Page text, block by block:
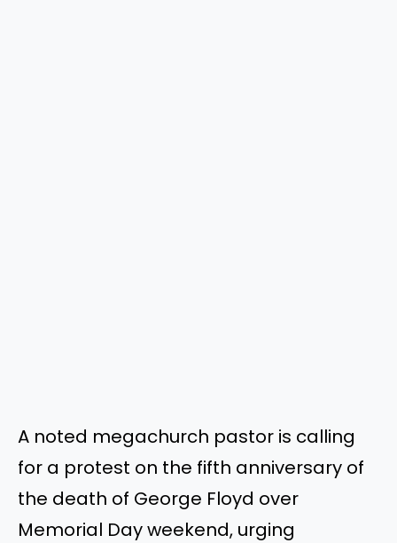
A noted megachurch pastor is calling
for a protest on the fifth anniversary of
the death of George Floyd over
Memorial Day weekend, urging